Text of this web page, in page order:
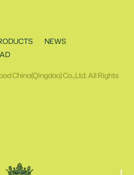
NEWS
China(Qingdao) Co.,Ltd. All Rights